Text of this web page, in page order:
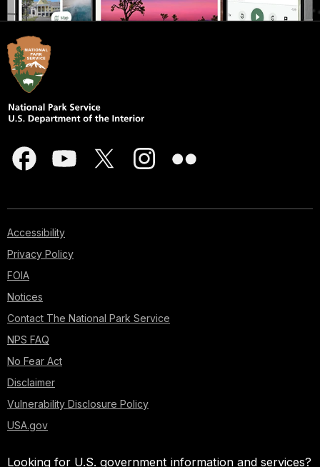
Accessibility
Privacy Policy
FOIA
Notices
Contact The National Park Service
NPS FAQ
No Fear Act
Disclaimer
Vulnerability Disclosure Policy
USA.gov
Looking for U.S. government information and services?